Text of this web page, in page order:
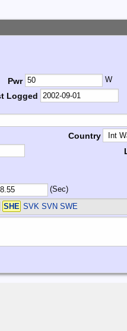
Pwr W
Logged
Country
(Sec)
SHE SVK SVN SWE